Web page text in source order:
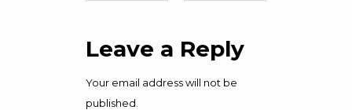
Leave a Reply
Your email address will not be
published.